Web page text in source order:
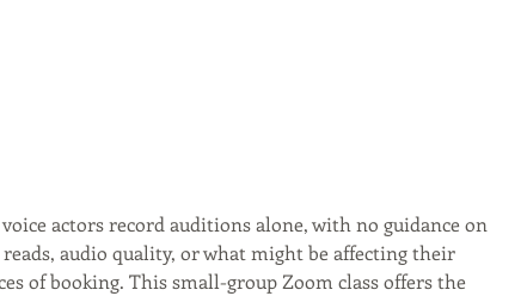
actors record auditions alone, with no guidance on
audio quality, or what might be affecting their
of booking. This small-group Zoom class offers the